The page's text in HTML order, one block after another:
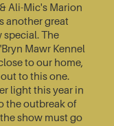
Ali-Mic's Marion
another great
special. The
Mawr Kennel
to our home,
to this one.
light this year in
the outbreak of
show must go